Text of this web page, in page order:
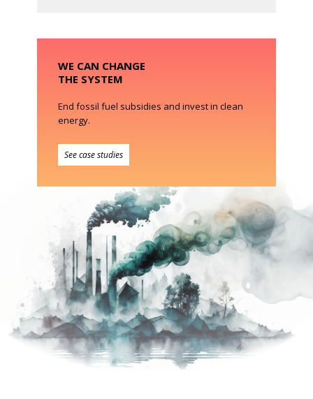
WE CAN CHANGE
THE SYSTEM
End fossil fuel subsidies and invest in clean
energy.
See case studies